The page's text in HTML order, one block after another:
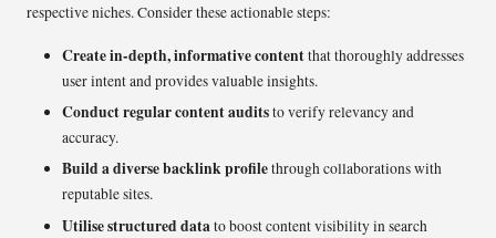
respective niches. Consider these actionable steps:
Create in-depth, informative contentthat thoroughly addresses
user intent and provides valuable insights.
Conduct regular content auditsto verify relevancy and
accuracy.
Build a diverse backlink profilethrough collaborations with
reputable sites.
Utilise structured datato boost content visibility in search